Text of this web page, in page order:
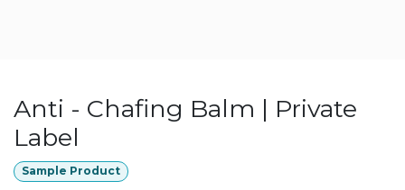
Anti - Chafing Balm | Private
Label
Sample Product